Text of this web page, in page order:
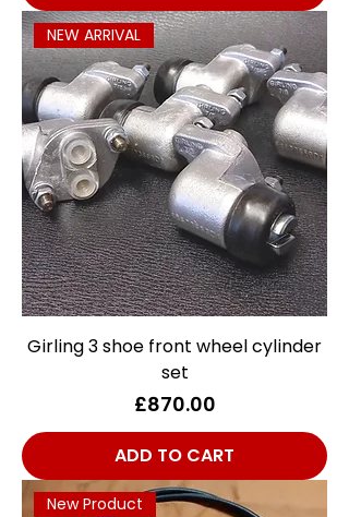
NEW ARRIVAL
Girling 3 shoe front wheel cylinder
set
Price
£870.00
ADD TO CART
New Product